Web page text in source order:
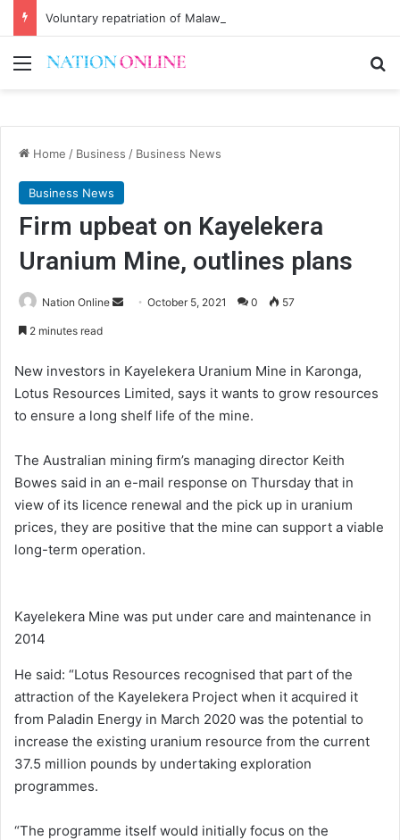
Menu
Home / Business / Business News
Business News
Firm upbeat on Kayelekera
Uranium Mine, outlines plans
Nation Online
SendOctober 5, 2021 0 57
2 minutes read
New investors in Kayelekera Uranium Mine in Karonga,
Lotus Resources Limited, says it wants to grow resources
to ensure a long shelf life of the mine.
The Australian mining firm’s managing director Keith
Bowes said in an e-mail response on Thursday that in
view of its licence renewal and the pick up in uranium
prices, they are positive that the mine can support a viable
long-term operation.
Kayelekera Mine was put under care and maintenance in
2014
He said: “Lotus Resources recognised that part of the
attraction of the Kayelekera Project when it acquired it
from Paladin Energy in March 2020 was the potential to
increase the existing uranium resource from the current
37.5 million pounds by undertaking exploration
programmes.
“The programme itself would initially focus on the